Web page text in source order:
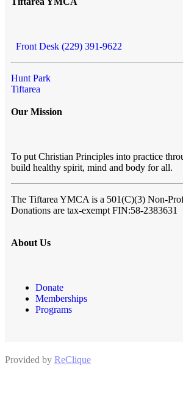
Front Desk (229) 391-9622
Hunt Park
Tiftarea
Our Mission
To put Christian Principles into practice
build healthy spirit, mind and body for all.
The Tiftarea YMCA is a 501(C)(3) Non-
Donations are tax-exempt FIN:58-2383631
About Us
Donate
Memberships
Programs
Provided by ReClique